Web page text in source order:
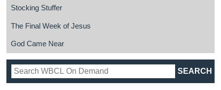
Stocking Stuffer
The Final Week of Jesus
God Came Near